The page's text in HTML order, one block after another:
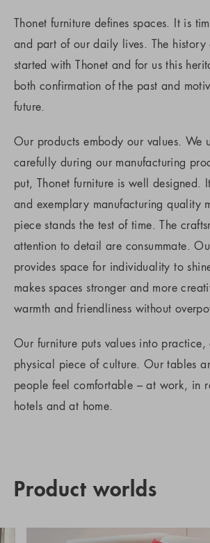
Thonet furniture defines spaces. It is
and part of our daily lives. The history
started with Thonet and for us this
both confirmation of the past and
future.
Our products embody our values. We
carefully during our manufacturing
put, Thonet furniture is well designed.
and exemplary manufacturing quality
piece stands the test of time. The
attention to detail are consummate.
provides space for individuality to
makes spaces stronger and more
warmth and friendliness without
Our furniture puts values into practice,
physical piece of culture. Our tables
people feel comfortable – at work, in
hotels and at home.
Product worlds